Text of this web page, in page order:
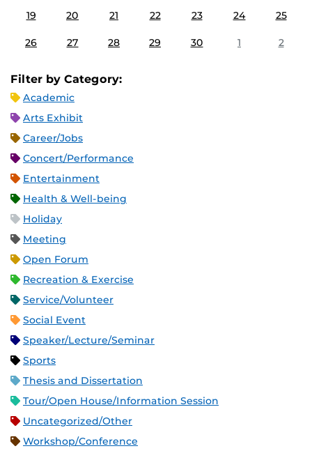
19 20 21 22 23 24 25
26 27 28 29 30 1 2
Filter by Category:
Academic
Arts Exhibit
Career/Jobs
Concert/Performance
Entertainment
Health & Well-being
Holiday
Meeting
Open Forum
Recreation & Exercise
Service/Volunteer
Social Event
Speaker/Lecture/Seminar
Sports
Thesis and Dissertation
Tour/Open House/Information Session
Uncategorized/Other
Workshop/Conference